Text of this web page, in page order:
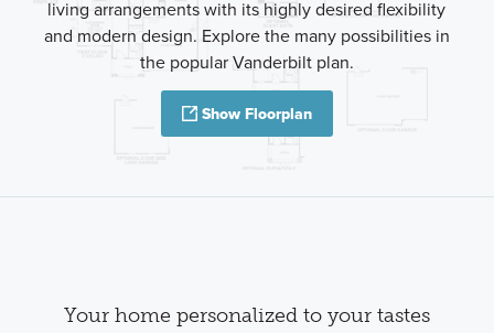
living arrangements with its highly desired flexibility
and modern design. Explore the many possibilities in
the popular Vanderbilt plan.
Show Floorplan
Your home personalized to your tastes